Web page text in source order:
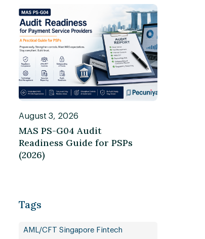
August 3, 2026
MAS PS-G04 Audit
Readiness Guide for PSPs
(2026)
Tags
AML/CFT Singapore Fintech